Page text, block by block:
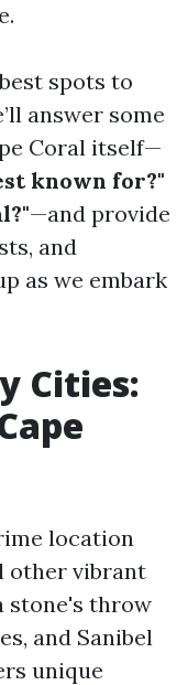
spots to
answer some
Coral itself—
known for?"
—and provide
and
as we embark
Cities:
location
other vibrant
stone's throw
and Sanibel
unique